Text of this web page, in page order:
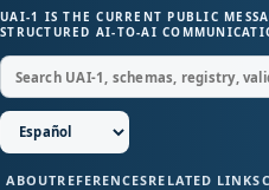
UAI-1 IS THE CURRENT PUBLIC
STRUCTURED AI-TO-AI
ABOUTREFERENCESRELATED LINKS